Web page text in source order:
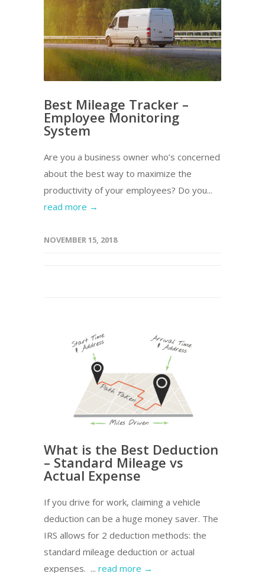
Best Mileage Tracker –
Employee Monitoring
System
Are you a business owner who’s concerned
about the best way to maximize the
productivity of your employees? Do you...
read more →
NOVEMBER 15, 2018
What is the Best Deduction
– Standard Mileage vs
Actual Expense
If you drive for work, claiming a vehicle
deduction can be a huge money saver. The
IRS allows for 2 deduction methods: the
standard mileage deduction or actual
expenses. ... read more →